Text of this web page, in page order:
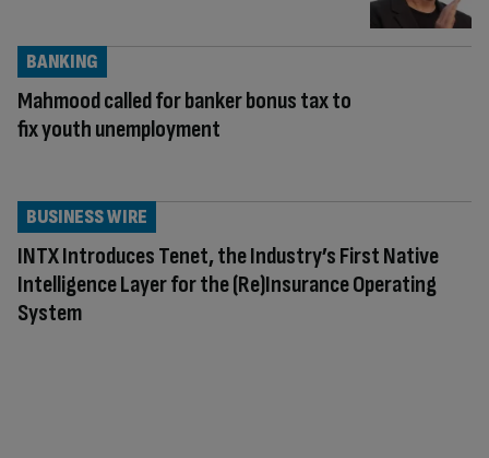
Mahmood called for banker bonus tax to
fix youth unemployment
BANKING
INTX Introduces Tenet, the Industry’s First Native
Intelligence Layer for the (Re)Insurance Operating
System
BUSINESS WIRE